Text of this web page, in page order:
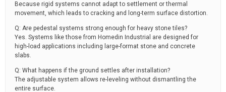
Because rigid systems cannot adapt to settlement or thermal
movement, which leads to cracking and long-term surface distortion.
Q: Are pedestal systems strong enough for heavy stone tiles?
Yes. Systems like those from Homedin Industrial are designed for
high-load applications including large-format stone and concrete
slabs.
Q: What happens if the ground settles after installation?
The adjustable system allows re-leveling without dismantling the
entire surface.